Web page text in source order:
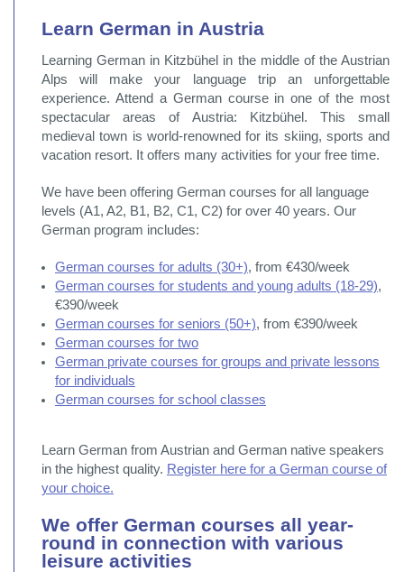
Learn German in Austria
Learning German in Kitzbühel in the middle of the Austrian
Alps will make your language trip an unforgettable
experience. Attend a German course in one of the most
spectacular areas of Austria: Kitzbühel. This small
medieval town is world-renowned for its skiing, sports and
vacation resort. It offers many activities for your free time.
We have been offering German courses for all language
levels (A1, A2, B1, B2, C1, C2) for over 40 years. Our
German program includes:
German courses for adults (30+), from €430/week
German courses for students and young adults (18-29),
€390/week
German courses for seniors (50+), from €390/week
German courses for two
German private courses for groups and private lessons
for individuals
German courses for school classes
Learn German from Austrian and German native speakers
in the highest quality. Register here for a German course of
your choice.
We offer German courses all year-
round in connection with various
leisure activities